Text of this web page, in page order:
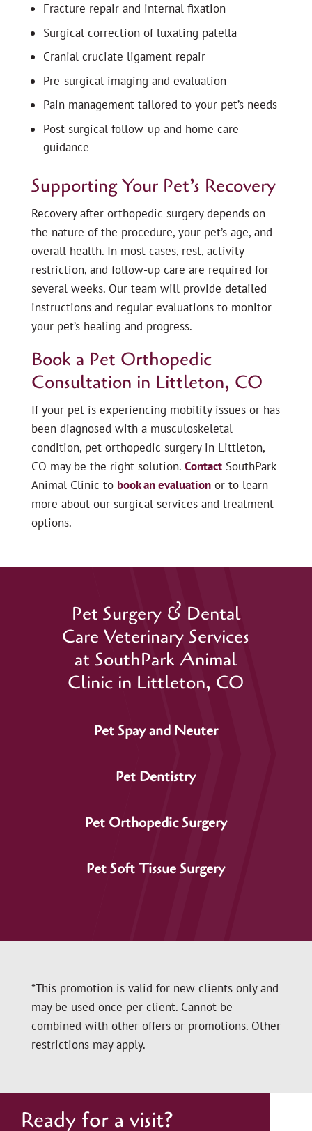
Fracture repair and internal fixation
Surgical correction of luxating patella
Cranial cruciate ligament repair
Pre-surgical imaging and evaluation
Pain management tailored to your pet’s needs
Post-surgical follow-up and home care
guidance
Supporting Your Pet’s Recovery
Recovery after orthopedic surgery depends on
the nature of the procedure, your pet’s age, and
overall health. In most cases, rest, activity
restriction, and follow-up care are required for
several weeks. Our team will provide detailed
instructions and regular evaluations to monitor
your pet’s healing and progress.
Book a Pet Orthopedic
Consultation in Littleton, CO
If your pet is experiencing mobility issues or has
been diagnosed with a musculoskeletal
condition, pet orthopedic surgery in Littleton,
CO may be the right solution. ContactSouthPark
Animal Clinic to book an evaluationor to learn
more about our surgical services and treatment
options.
Pet Surgery & Dental
Care Veterinary Services
at SouthPark Animal
Clinic in Littleton, CO
Pet Spay and Neuter
Pet Dentistry
Pet Orthopedic Surgery
Pet Soft Tissue Surgery
*This promotion is valid for new clients only and
may be used once per client. Cannot be
combined with other offers or promotions. Other
restrictions may apply.
Ready for a visit?